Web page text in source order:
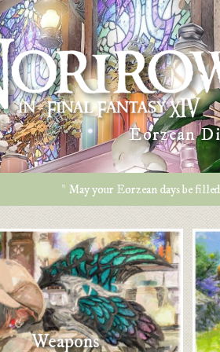
Eorzean
* May your Eorzean days be
Weapons